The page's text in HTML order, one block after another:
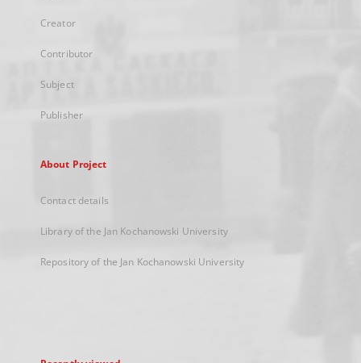
Creator
Contributor
Subject
Publisher
About Project
Contact details
Library of the Jan Kochanowski University
Repository of the Jan Kochanowski University